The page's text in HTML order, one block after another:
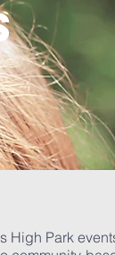
High Park